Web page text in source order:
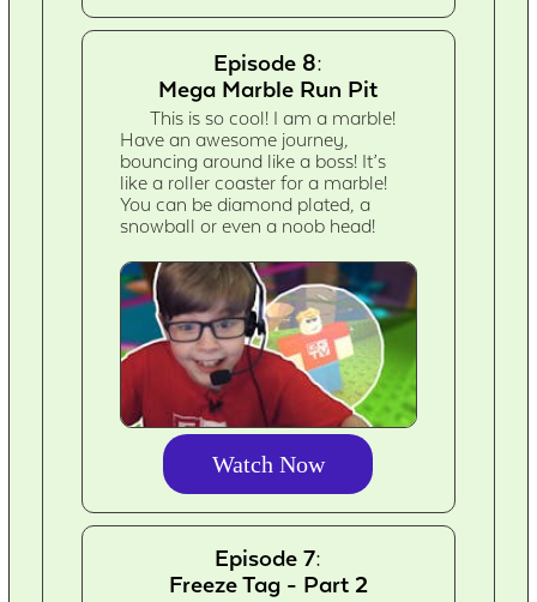
Episode 8:
Mega Marble Run Pit
This is so cool! I am a marble!
Have an awesome journey,
bouncing around like a boss! It’s
like a roller coaster for a marble!
You can be diamond plated, a
snowball or even a noob head!
Watch Now
Episode 7:
Freeze Tag - Part 2